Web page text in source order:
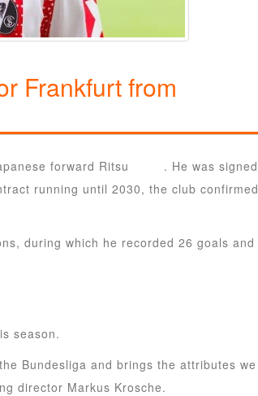
Frankfurt from
forward Ritsu
. He was signed
running until 2030, the club confirmed
during which he recorded 26 goals and
season.
Bundesliga and brings the attributes we
director Markus Krosche.